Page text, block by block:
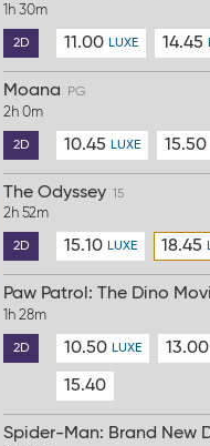
1h 30m
2D 11.00 LUXE 14.45
Moana PG
2h 0m
2D 10.45 LUXE 15.50
The Odyssey 15
2h 52m
2D 15.10 LUXE 18.45
Paw Patrol: The Dino
1h 28m
2D 10.50 LUXE 13.00
15.40
Spider-Man: Brand New